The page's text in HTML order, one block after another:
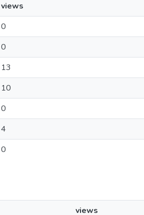
views
0
0
13
10
0
4
0
views